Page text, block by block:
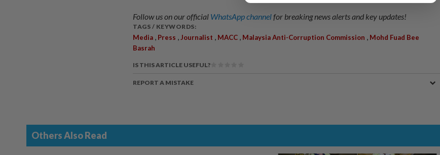
Follow us on our official WhatsApp channelfor breaking news alerts and key updates!
TAGS / KEYWORDS:
Media Press Journalist MACC Malaysia Anti-Corruption Commission
Mohd Fuad Bee
Basrah
IS THIS ARTICLE USEFUL?
REPORT A MISTAKE
Others Also Read